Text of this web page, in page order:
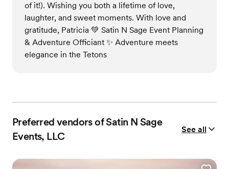
of it!). Wishing you both a lifetime of love,
laughter, and sweet moments. With love and
gratitude, Patricia 💚 Satin N Sage Event Planning
& Adventure Officiant ✨ Adventure meets
elegance in the Tetons
Preferred vendors of Satin N Sage
Events, LLC
See all